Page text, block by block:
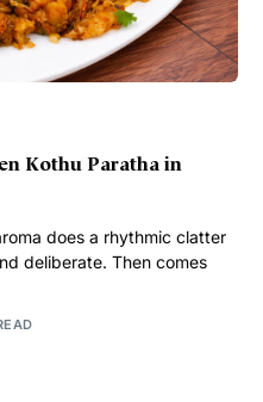
Kothu Paratha in
does a rhythmic clatter
deliberate. Then comes